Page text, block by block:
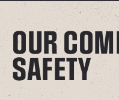
OUR
SAFETY